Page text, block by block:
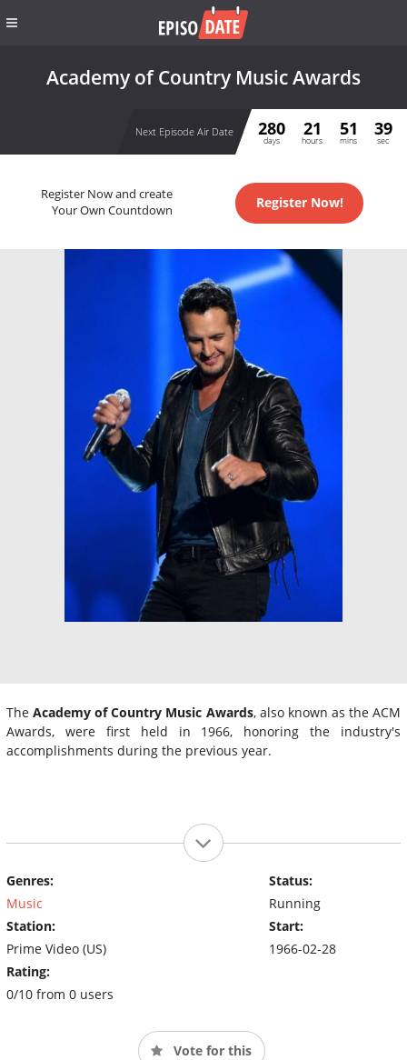
Academy of Country Music Awards
Next Episode Air Date 280
days
21
hours
51
mins
39
sec
Register Now and create
Your Own Countdown
Register Now!
TheAcademy of Country Music Awards, also known as the ACM
Awards, were first held in 1966, honoring the industry's
accomplishments during the previous year.
Genres:
Music
Station:
Prime Video (US)
Rating:
0/10 from 0 users
Status:
Running
Start:
1966-02-28
Vote for this